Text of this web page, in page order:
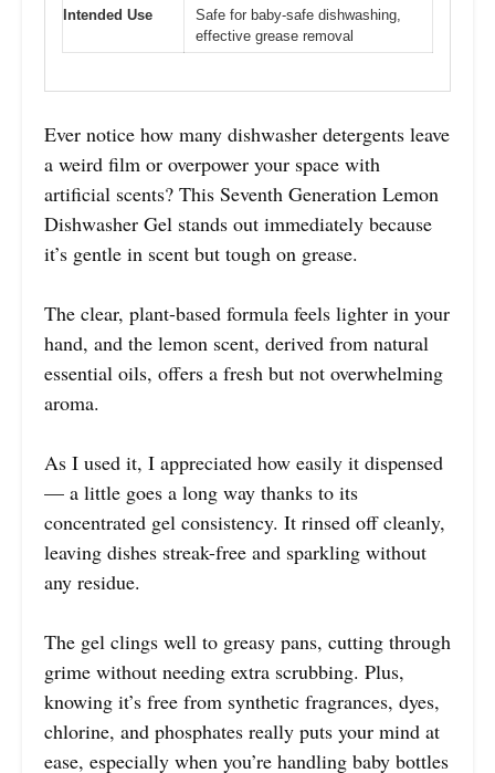
Intended Use
Safe for baby-safe dishwashing,
effective grease removal
Ever notice how many dishwasher detergents leave
a weird film or overpower your space with
artificial scents? This Seventh Generation Lemon
Dishwasher Gel stands out immediately because
it’s gentle in scent but tough on grease.
The clear, plant-based formula feels lighter in your
hand, and the lemon scent, derived from natural
essential oils, offers a fresh but not overwhelming
aroma.
As I used it, I appreciated how easily it dispensed
— a little goes a long way thanks to its
concentrated gel consistency. It rinsed off cleanly,
leaving dishes streak-free and sparkling without
any residue.
The gel clings well to greasy pans, cutting through
grime without needing extra scrubbing. Plus,
knowing it’s free from synthetic fragrances, dyes,
chlorine, and phosphates really puts your mind at
ease, especially when you’re handling baby bottles